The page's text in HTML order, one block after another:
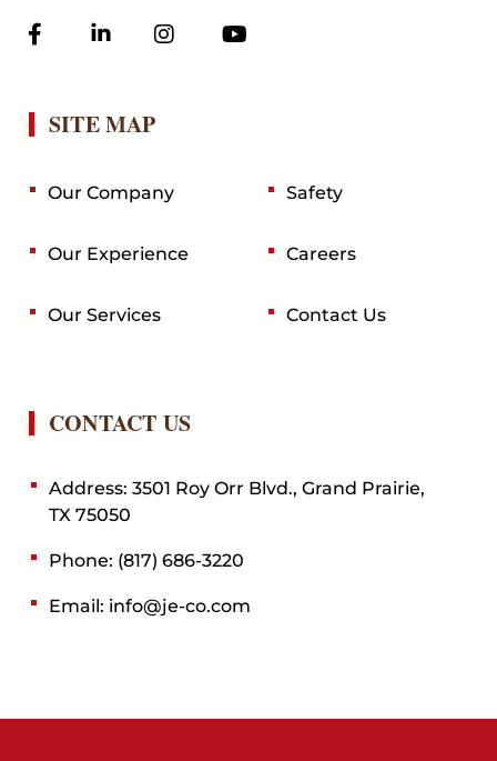
SITE MAP
Our Company
Our Experience
Our Services
Safety
Careers
Contact Us
CONTACT US
Address: 3501 Roy Orr Blvd., Grand Prairie,
TX 75050
Phone: (817) 686-3220
Email: info@je-co.com